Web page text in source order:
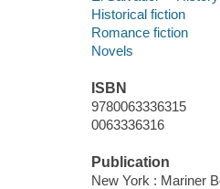
Historical fiction
Romance fiction
Novels
ISBN
9780063336315
0063336316
Publication
New York : Mariner